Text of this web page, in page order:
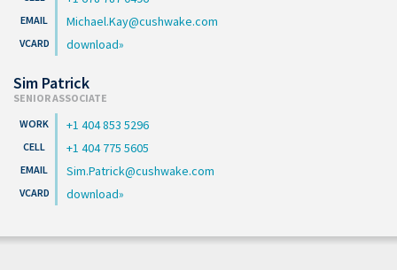
Michael.Kay@cushwake.com
download
Sim Patrick
SENIOR ASSOCIATE
+1 404 853 5296
+1 404 775 5605
Sim.Patrick@cushwake.com
download